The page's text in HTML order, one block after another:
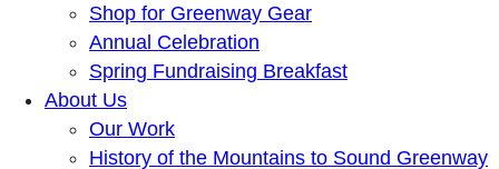
Shop for Greenway Gear
Annual Celebration
Spring Fundraising Breakfast
About Us
Our Work
History of the Mountains to Sound Greenway